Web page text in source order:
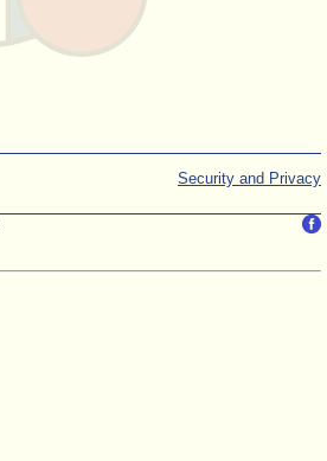
Security and Privacy